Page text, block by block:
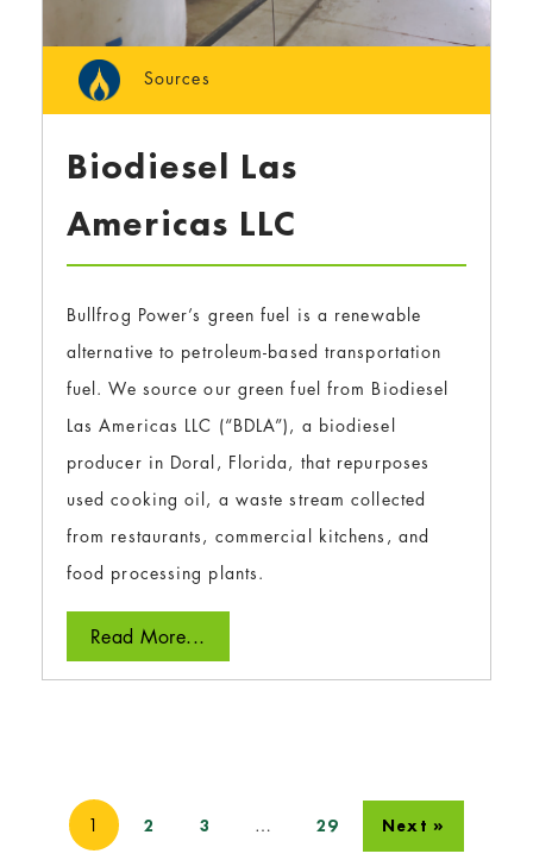
Sources
Biodiesel Las
Americas LLC
Bullfrog Power’s green fuel is a renewable
alternative to petroleum-based transportation
fuel. We source our green fuel from Biodiesel
Las Americas LLC (“BDLA”), a biodiesel
producer in Doral, Florida, that repurposes
used cooking oil, a waste stream collected
from restaurants, commercial kitchens, and
food processing plants.
Read More...
1 2 3 … 29 Next »